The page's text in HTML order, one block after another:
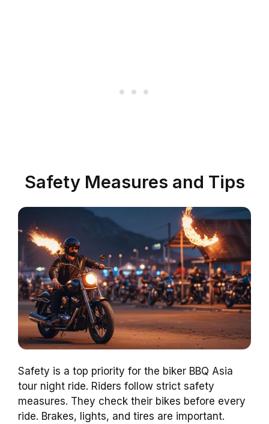
Safety Measures and Tips
Safety is a top priority for the biker BBQ Asia
tour night ride. Riders follow strict safety
measures. They check their bikes before every
ride. Brakes, lights, and tires are important.